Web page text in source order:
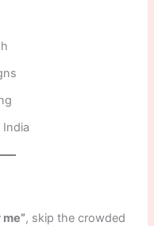
India
, skip the crowded